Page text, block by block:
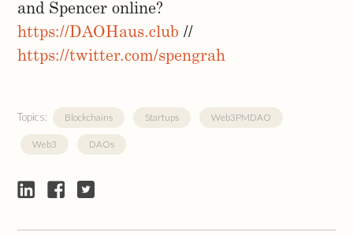
and Spencer online?
https://DAOHaus.club //
https://twitter.com/spengrah
Topics: Blockchains Startups Web3PMDAO
Web3 DAOs